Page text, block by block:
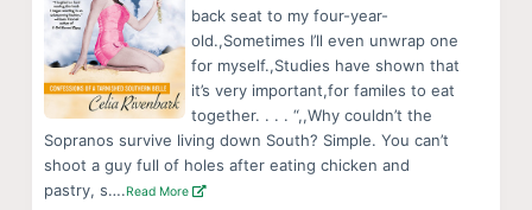
back seat to my four-year-
old.,Sometimes I’ll even unwrap one
for myself.,Studies have shown that
it’s very important,for familes to eat
together. . . . “,,Why couldn’t the
Sopranos survive living down South? Simple. You can’t
shoot a guy full of holes after eating chicken and
pastry, s….Read More